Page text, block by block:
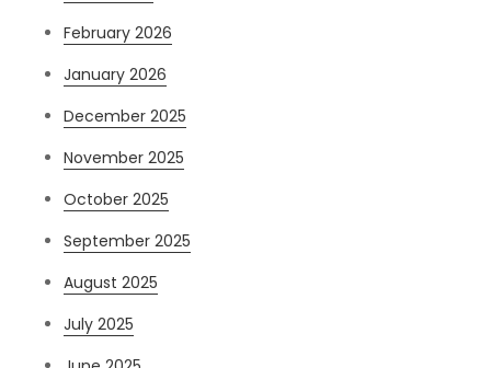
February 2026
January 2026
December 2025
November 2025
October 2025
September 2025
August 2025
July 2025